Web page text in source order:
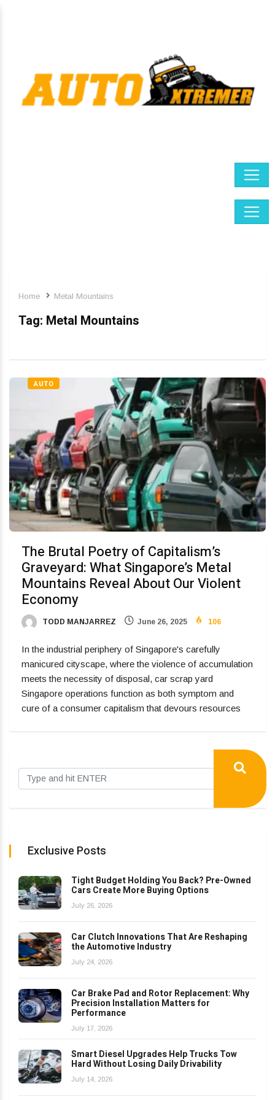
Home Metal Mountains
Tag: Metal Mountains
AUTO
The Brutal Poetry of Capitalism’s
Graveyard: What Singapore’s Metal
Mountains Reveal About Our Violent
Economy
TODD MANJARREZ June 26, 2025 106
In the industrial periphery of Singapore's carefully
manicured cityscape, where the violence of accumulation
meets the necessity of disposal, car scrap yard
Singapore operations function as both symptom and
cure of a consumer capitalism that devours resources
Exclusive Posts
Tight Budget Holding You Back? Pre-Owned
Cars Create More Buying Options
July 26, 2026
Car Clutch Innovations That Are Reshaping
the Automotive Industry
July 24, 2026
Car Brake Pad and Rotor Replacement: Why
Precision Installation Matters for
Performance
July 17, 2026
Smart Diesel Upgrades Help Trucks Tow
Hard Without Losing Daily Drivability
July 14, 2026